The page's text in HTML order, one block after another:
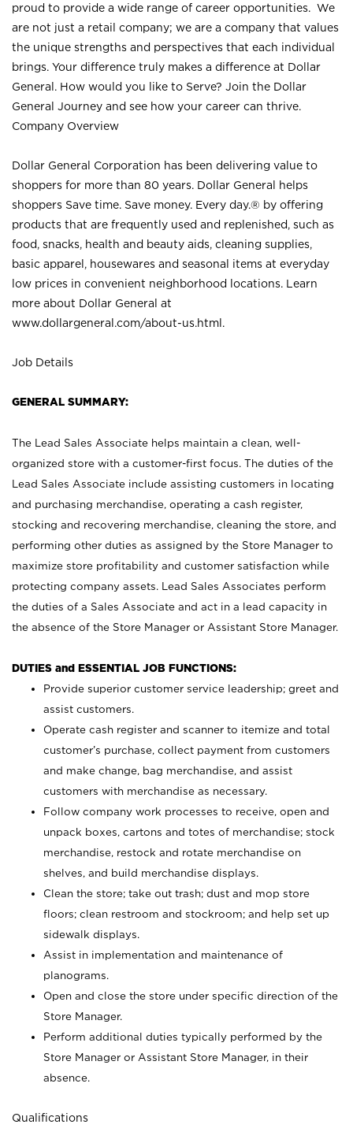
proud to provide a wide range of career opportunities. We
are not just a retail company; we are a company that values
the unique strengths and perspectives that each individual
brings. Your difference truly makes a difference at Dollar
General. How would you like to Serve? Join the Dollar
General Journey and see how your career can thrive.
Company Overview
Dollar General Corporation has been delivering value to
shoppers for more than 80 years. Dollar General helps
shoppers Save time. Save money. Every day.® by offering
products that are frequently used and replenished, such as
food, snacks, health and beauty aids, cleaning supplies,
basic apparel, housewares and seasonal items at everyday
low prices in convenient neighborhood locations. Learn
more about Dollar General at
www.dollargeneral.com/about-us.html .
Job Details
GENERAL SUMMARY:
The Lead Sales Associate helps maintain a clean, well-
organized store with a customer-first focus. The duties of the
Lead Sales Associate include assisting customers in locating
and purchasing merchandise, operating a cash register,
stocking and recovering merchandise, cleaning the store, and
performing other duties as assigned by the Store Manager to
maximize store profitability and customer satisfaction while
protecting company assets. Lead Sales Associates perform
the duties of a Sales Associate and act in a lead capacity in
the absence of the Store Manager or Assistant Store Manager.
DUTIES and ESSENTIAL JOB FUNCTIONS:
Provide superior customer service leadership; greet and
assist customers.
Operate cash register and scanner to itemize and total
customer’s purchase, collect payment from customers
and make change, bag merchandise, and assist
customers with merchandise as necessary.
Follow company work processes to receive, open and
unpack boxes, cartons and totes of merchandise; stock
merchandise, restock and rotate merchandise on
shelves, and build merchandise displays.
Clean the store; take out trash; dust and mop store
floors; clean restroom and stockroom; and help set up
sidewalk displays.
Assist in implementation and maintenance of
planograms.
Open and close the store under specific direction of the
Store Manager.
Perform additional duties typically performed by the
Store Manager or Assistant Store Manager, in their
absence.
Qualifications